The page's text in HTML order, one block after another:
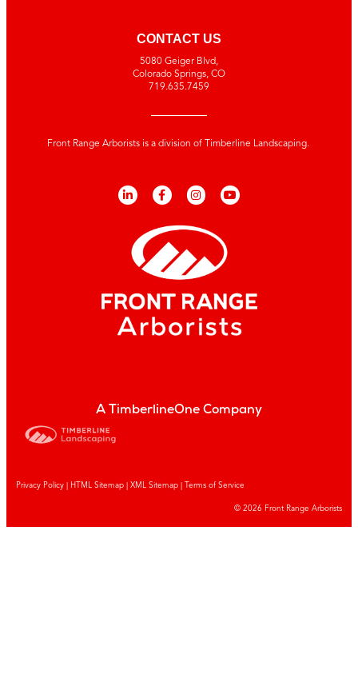
CONTACT US
5080 Geiger Blvd,
Colorado Springs, CO
719.635.7459
Front Range Arborists is a division of Timberline Landscaping.
A TimberlineOne Company
Privacy Policy HTML Sitemap XML Sitemap | Terms of Service
© 2026 Front Range Arborists